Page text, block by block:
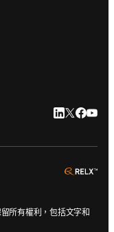
LinkedIn 打
Twitter 打
所有權利，包括文字和